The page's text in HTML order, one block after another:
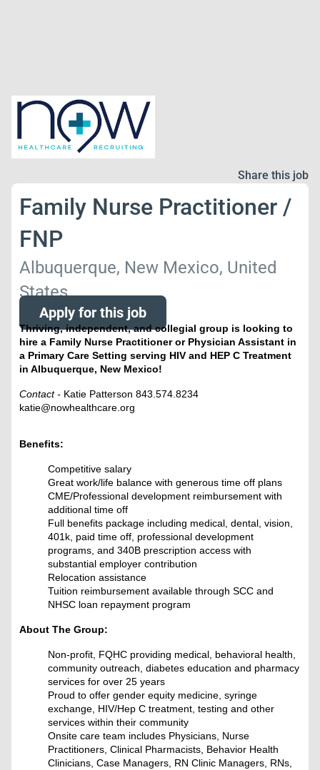
Share this job
Family Nurse Practitioner /
FNP
Albuquerque, New Mexico, United
States
Apply for this job
Thriving, independent, and collegial group is looking to
hire a Family Nurse Practitioner or Physician Assistant in
a Primary Care Setting serving HIV and HEP C Treatment
in Albuquerque, New Mexico!
Contact - Katie Patterson 843.574.8234
katie@nowhealthcare.org
Benefits:
Competitive salary
Great work/life balance with generous time off plans
CME/Professional development reimbursement with
additional time off
Full benefits package including medical, dental, vision,
401k, paid time off, professional development
programs, and 340B prescription access with
substantial employer contribution
Relocation assistance
Tuition reimbursement available through SCC and
NHSC loan repayment program
About The Group:
Non-profit, FQHC providing medical, behavioral health,
community outreach, diabetes education and pharmacy
services for over 25 years
Proud to offer gender equity medicine, syringe
exchange, HIV/Hep C treatment, testing and other
services within their community
Onsite care team includes Physicians, Nurse
Practitioners, Clinical Pharmacists, Behavior Health
Clinicians, Case Managers, RN Clinic Managers, RNs,